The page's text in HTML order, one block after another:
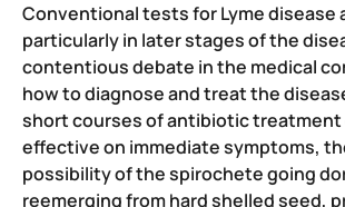
Conventional tests for Lyme disease
particularly in later stages of the
contentious debate in the medical
how to diagnose and treat the
short courses of antibiotic treatment
effective on immediate symptoms,
possibility of the spirochete going
reemerging from hard shelled seed,